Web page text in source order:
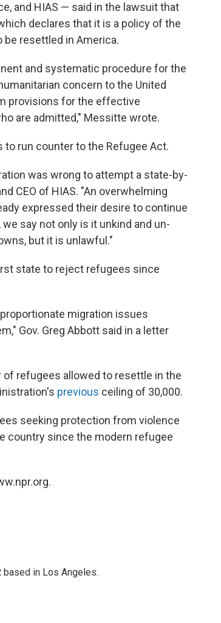
and HIAS — said in the lawsuit that
declares that it is a policy of the
be resettled in America.
and systematic procedure for the
concern to the United
provisions for the effective
are admitted," Messitte wrote.
to run counter to the Refugee Act.
was wrong to attempt a state-by-
CEO of HIAS. "An overwhelming
expressed their desire to continue
say not only is it unkind and un-
but it is unlawful."
state to reject refugees since
migration issues
Gov. Greg Abbott said in a letter
of refugees allowed to resettle in the
previous ceiling of 30,000.
seeking protection from violence
country since the modern refugee
based in Los Angeles.